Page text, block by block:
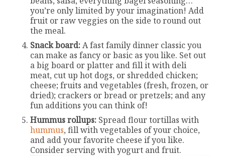
you’re only limited by your imagination! Add
fruit or raw veggies on the side to round out
the meal.
Snack board:A fast family dinner classic you
can make as fancy or basic as you like. Set out
a big board or platter and fill it with deli
meat, cut up hot dogs, or shredded chicken;
cheese; fruits and vegetables (fresh, frozen, or
dried); crackers or bread or pretzels; and any
fun additions you can think of!
Hummus rollups: Spread flour tortillas with
hummus, fill with vegetables of your choice,
and add your favorite cheese if you like.
Consider serving with yogurt and fruit.